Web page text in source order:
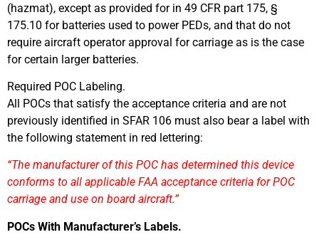
(hazmat), except as provided for in 49 CFR part 175, §
175.10 for batteries used to power PEDs, and that do not
require aircraft operator approval for carriage as is the case
for certain larger batteries.
Required POC Labeling.
All POCs that satisfy the acceptance criteria and are not
previously identified in SFAR 106 must also bear a label with
the following statement in red lettering:
“The manufacturer of this POC has determined this device
conforms to all applicable FAA acceptance criteria for POC
carriage and use on board aircraft.”
POCs With Manufacturer’s Labels.